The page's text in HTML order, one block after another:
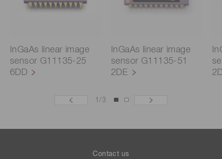
InGaAs linear image
sensor G11135-25
6DD
InGaAs linear image
sensor G11135-51
2DE
1/ 3
Contact us